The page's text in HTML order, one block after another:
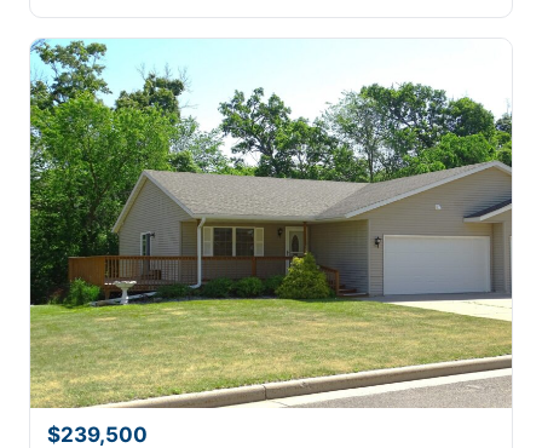
$239,500